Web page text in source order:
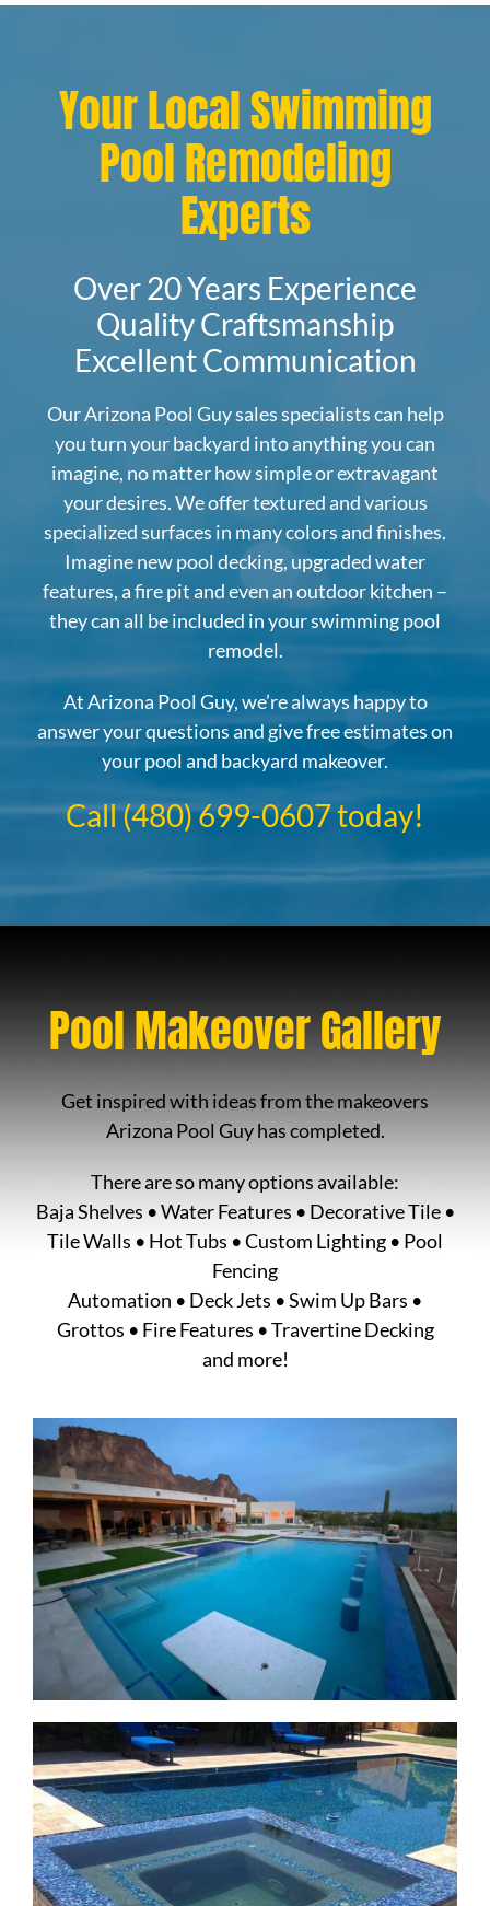
Your Local Swimming
Pool Remodeling
Experts
Over 20 Years Experience
Quality Craftsmanship
Excellent Communication
Our Arizona Pool Guy sales specialists can help
you turn your backyard into anything you can
imagine, no matter how simple or extravagant
your desires. We offer textured and various
specialized surfaces in many colors and finishes.
Imagine new pool decking, upgraded water
features, a fire pit and even an outdoor kitchen –
they can all be included in your swimming pool
remodel.
At Arizona Pool Guy, we’re always happy to
answer your questions and give free estimates on
your pool and backyard makeover.
Call (480) 699-0607 today!
Pool Makeover Gallery
Get inspired with ideas from the makeovers
Arizona Pool Guy has completed.
There are so many options available:
Baja Shelves • Water Features • Decorative Tile •
Tile Walls • Hot Tubs • Custom Lighting • Pool
Fencing
Automation • Deck Jets • Swim Up Bars •
Grottos • Fire Features • Travertine Decking
and more!